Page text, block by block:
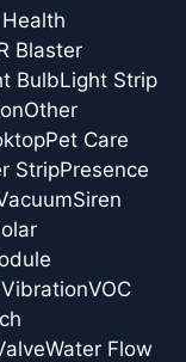
Blaster
BulbLight Strip
Other
Pet Care
StripPresence
Siren
VibrationVOC
Water Flow